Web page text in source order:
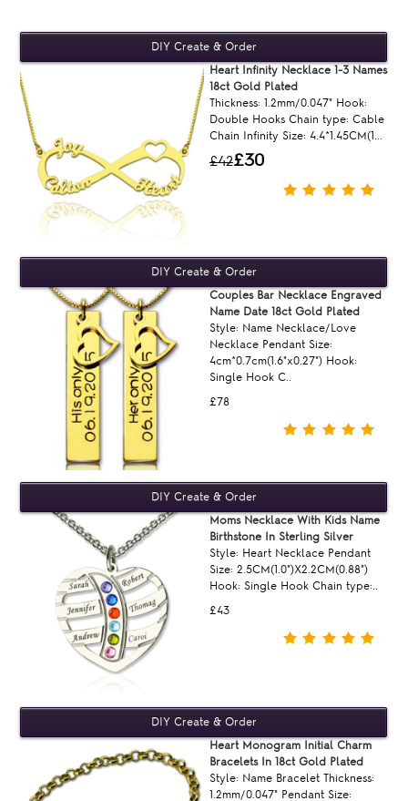
£42£30
Heart Infinity Necklace 1-3 Names
18ct Gold Plated
Thickness: 1.2mm/0.047" Hook:
Double Hooks Chain type: Cable
Chain Infinity Size: 4.4*1.45CM(1...
£78
Couples Bar Necklace Engraved
Name Date 18ct Gold Plated
Style: Name Necklace/Love
Necklace Pendant Size:
4cm*0.7cm(1.6"x0.27") Hook:
Single Hook C..
£43
Moms Necklace With Kids Name
Birthstone In Sterling Silver
Style: Heart Necklace Pendant
Size: 2.5CM(1.0")X2.2CM(0.88")
Hook: Single Hook Chain type:..
Heart Monogram Initial Charm
Bracelets In 18ct Gold Plated
Style: Name Bracelet Thickness:
1.2mm/0.047" Pendant Size: